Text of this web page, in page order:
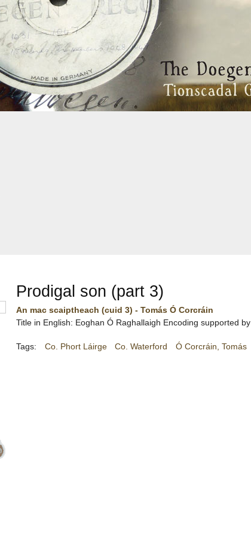
Prodigal son (part 3)
An mac scaiptheach (cuid 3) - Tomás Ó Corcráin
Title in English: Eoghan Ó Raghallaigh Encoding supported by
Tags: Co. Phort Láirge Co. Waterford Ó Corcráin, Tomás